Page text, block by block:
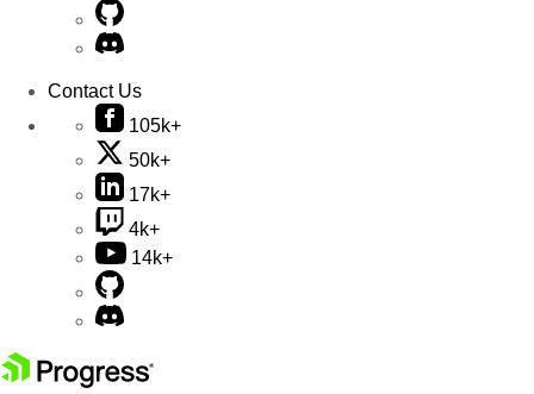
Contact Us
105k+
50k+
17k+
4k+
14k+